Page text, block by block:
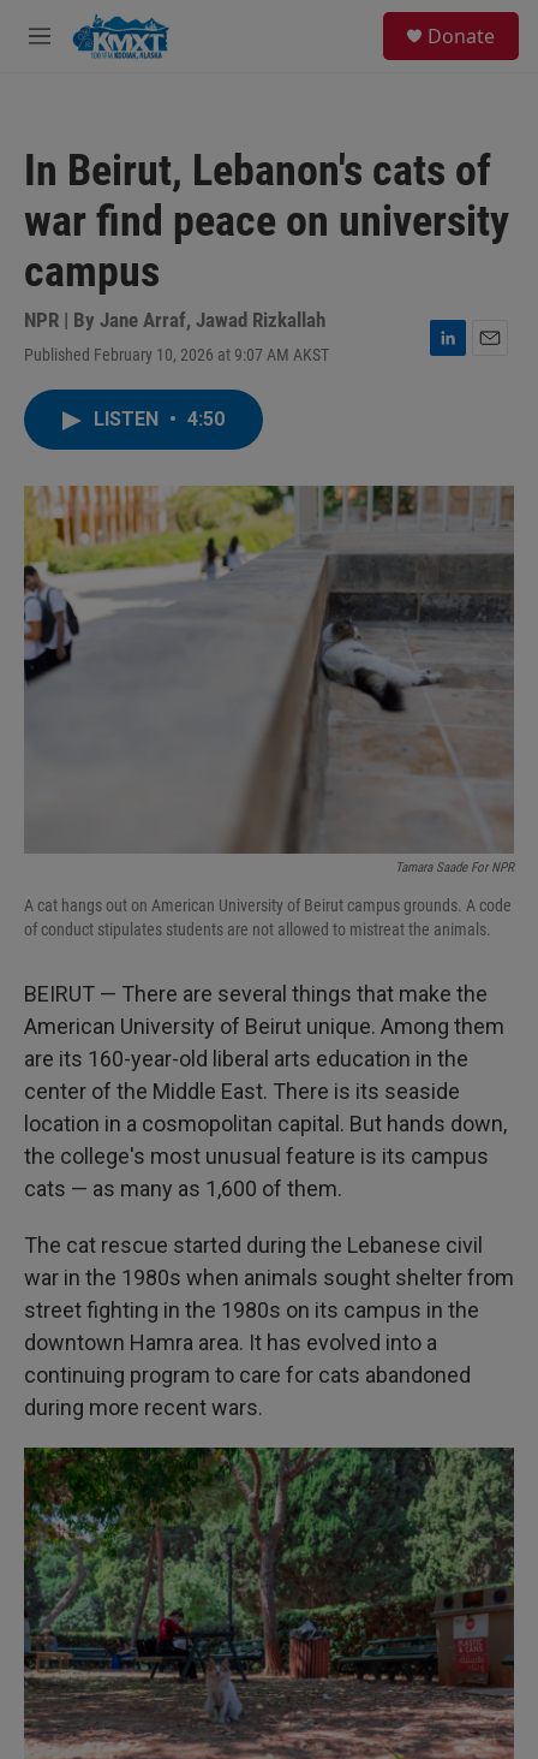
Skip to main content
M
Donate
In Beirut, Lebanon's cats of
war find peace on university
campus
NPR | By Jane Arraf, Jawad Rizkallah
Published February 10, 2026 at 9:07 AM AKST
L
I
n
LISTEN • 4:50
Tamara Saade For NPR
A cat hangs out on American University of Beirut campus grounds. A code
of conduct stipulates students are not allowed to mistreat the animals.
BEIRUT — There are several things that make the
American University of Beirut unique. Among them
are its 160-year-old liberal arts education in the
center of the Middle East. There is its seaside
location in a cosmopolitan capital. But hands down,
the college's most unusual feature is its campus
cats — as many as 1,600 of them.
The cat rescue started during the Lebanese civil
war in the 1980s when animals sought shelter from
street fighting in the 1980s on its campus in the
downtown Hamra area. It has evolved into a
continuing program to care for cats abandoned
during more recent wars.